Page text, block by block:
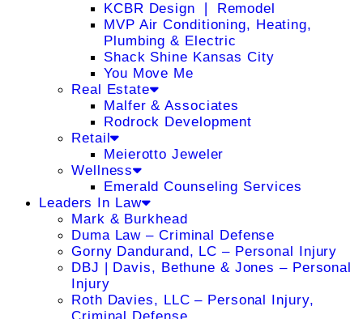
KCBR Design ❘ Remodel
MVP Air Conditioning, Heating,
Plumbing & Electric
Shack Shine Kansas City
You Move Me
Real Estate
Malfer & Associates
Rodrock Development
Retail
Meierotto Jeweler
Wellness
Emerald Counseling Services
Leaders In Law
Mark & Burkhead
Duma Law – Criminal Defense
Gorny Dandurand, LC – Personal Injury
DBJ | Davis, Bethune & Jones – Personal
Injury
Roth Davies, LLC – Personal Injury,